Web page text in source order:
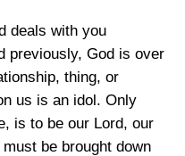
deals with you
previously, God is over
thing, or
us is an idol. Only
is to be our Lord, our
be brought down